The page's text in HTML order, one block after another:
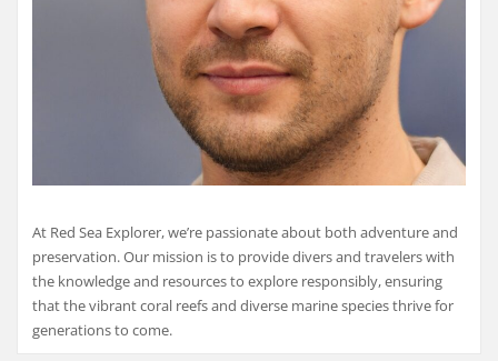
At Red Sea Explorer, we’re passionate about both adventure and
preservation. Our mission is to provide divers and travelers with
the knowledge and resources to explore responsibly, ensuring
that the vibrant coral reefs and diverse marine species thrive for
generations to come.